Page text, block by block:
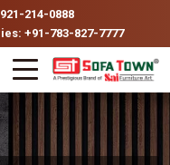
214-0888
+91-783-827-7777